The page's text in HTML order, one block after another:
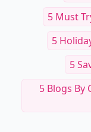
5 Must
5
5
5 Blogs By